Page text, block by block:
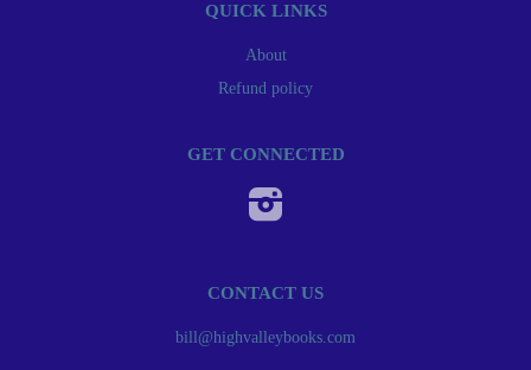
QUICK LINKS
About
Refund policy
GET CONNECTED
CONTACT US
bill@highvalleybooks.com